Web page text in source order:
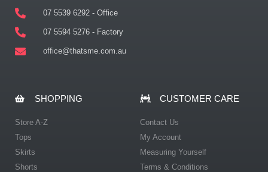
07 5539 6292 - Office
07 5594 5276 - Factory
office@thatsme.com.au
SHOPPING
Store A-Z
Tops
Skirts
Shorts
CUSTOMER CARE
Contact Us
My Account
Measuring Yourself
Terms & Conditions